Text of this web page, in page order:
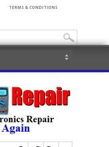
TERMS & CONDITIONS